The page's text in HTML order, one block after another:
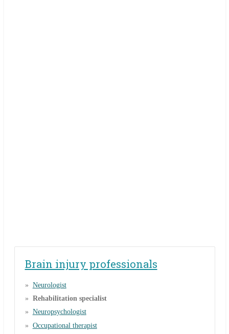
Brain injury professionals
Neurologist
Rehabilitation specialist
Neuropsychologist
Occupational therapist